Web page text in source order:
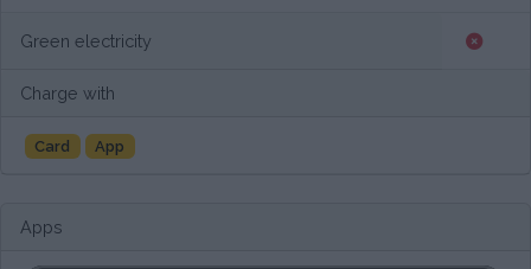
Green electricity
Charge with
Card App
Apps